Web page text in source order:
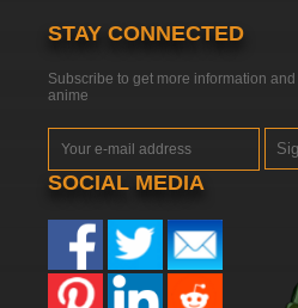
STAY CONNECTED
Subscribe to get more information
anime
SOCIAL MEDIA